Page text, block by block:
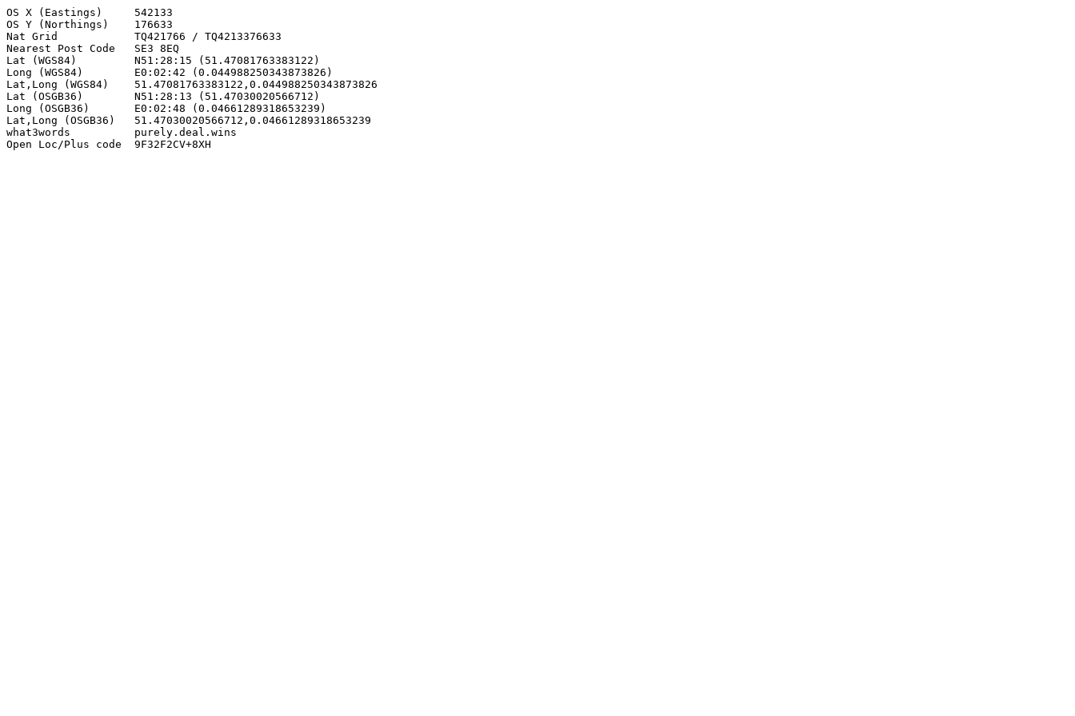
OS X (Eastings)     542133
OS Y (Northings)    176633
Nat Grid            TQ421766 / TQ4213376633
Nearest Post Code   SE3 8EQ
Lat (WGS84)         N51:28:15 (51.47081763383122)
Long (WGS84)        E0:02:42 (0.044988250343873826)
Lat,Long (WGS84)    51.47081763383122,0.044988250343873826
Lat (OSGB36)        N51:28:13 (51.47030020566712)
Long (OSGB36)       E0:02:48 (0.04661289318653239)
Lat,Long (OSGB36)   51.47030020566712,0.04661289318653239
what3words          purely.deal.wins
Open Loc/Plus code  9F32F2CV+8XH